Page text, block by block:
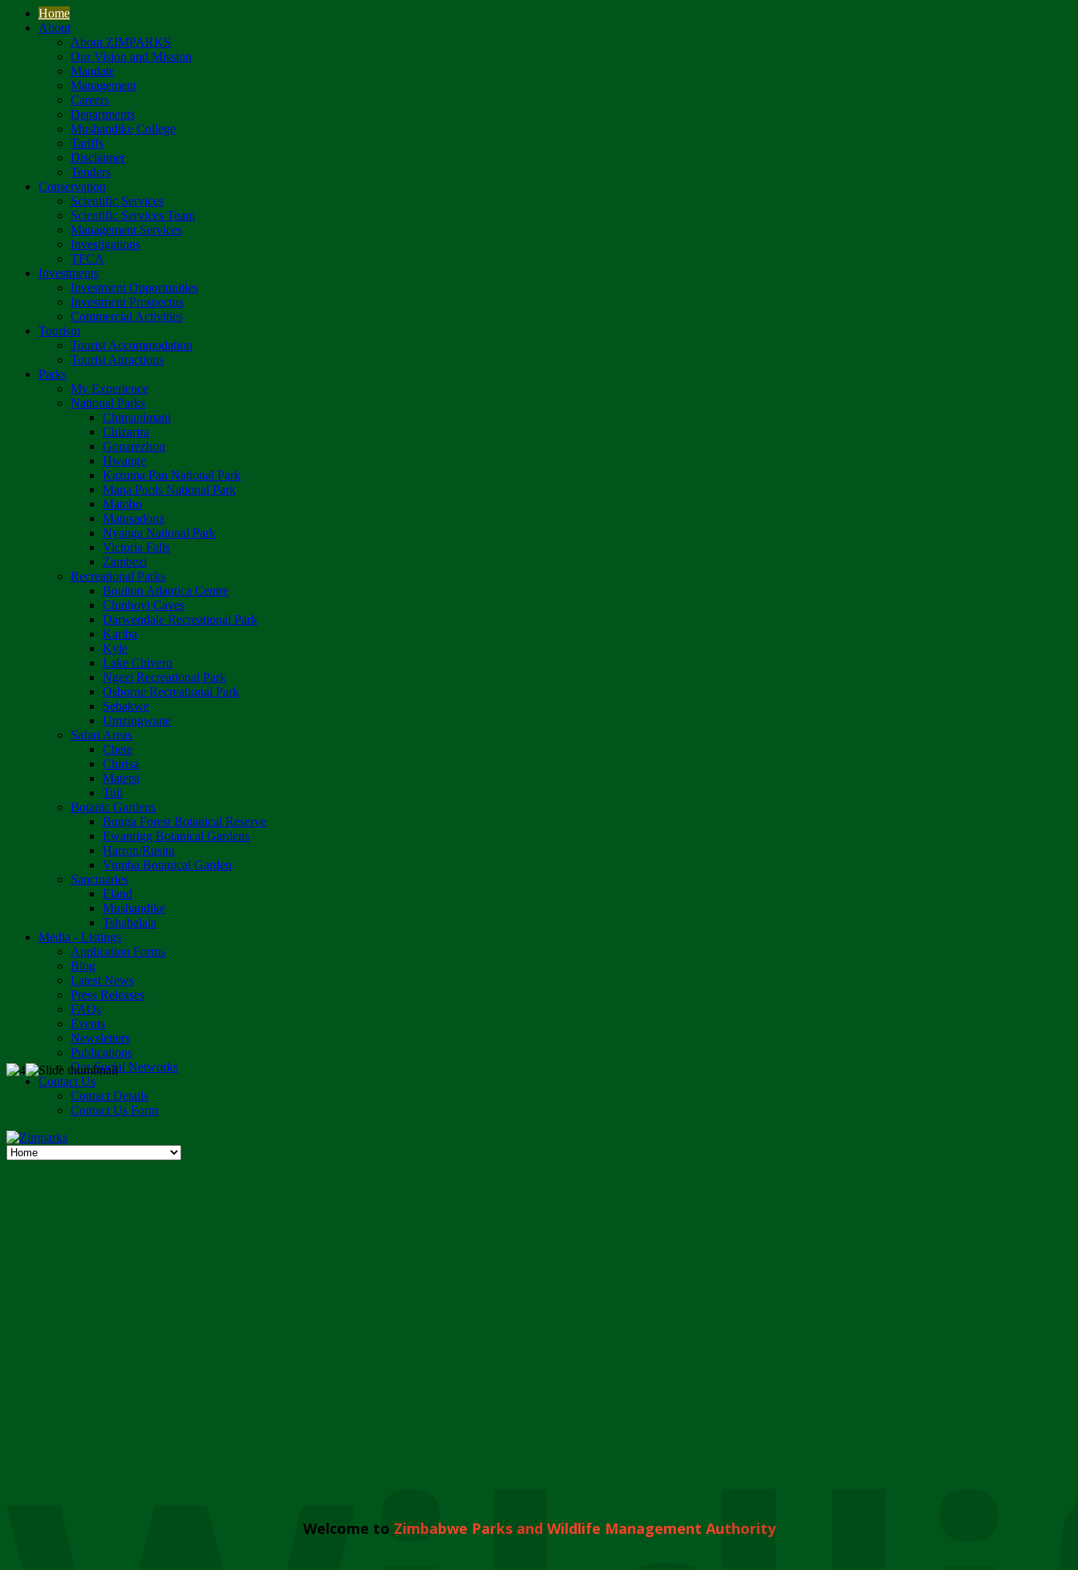
Home
About
About ZIMPARKS
Our Vision and Mission
Mandate
Management
Careers
Departments
Mushandike College
Tariffs
Disclaimer
Tenders
Conservation
Scientific Services
Scientific Services Team
Management Services
Investigations
TFCA
Investments
Investment Opportunities
Investment Prospectus
Commercial Activities
Tourism
Tourist Accommodation
Tourist Attractions
Parks
My Experience
National Parks
Chimanimani
Chizarira
Gonarezhou
Hwange
Kazuma Pan National Park
Mana Pools National Park
Matobo
Matusadona
Nyanga National Park
Victoria Falls
Zambezi
Recreational Parks
Boulton Atlantica Centre
Chinhoyi Caves
Darwendale Recreational Park
Kariba
Kyle
Lake Chivero
Ngezi Recreational Park
Osborne Recreational Park
Sebakwe
Umzingwane
Safari Areas
Chete
Chirisa
Matetsi
Tuli
Botanic Gardens
Bunga Forest Botanical Reserve
Ewanrigg Botanical Gardens
Harron/Rusitu
Vumba Botanical Garden
Sanctuaries
Eland
Mushandike
Tshabalala
Media - Listings
Application Forms
Blog
Latest News
Press Releases
FAQs
Events
Newsletters
Publications
Our Social Networks
Contact Us
Contact Details
Contact Us Form
Welcome to Zimbabwe Parks and Wildlife Management Authority